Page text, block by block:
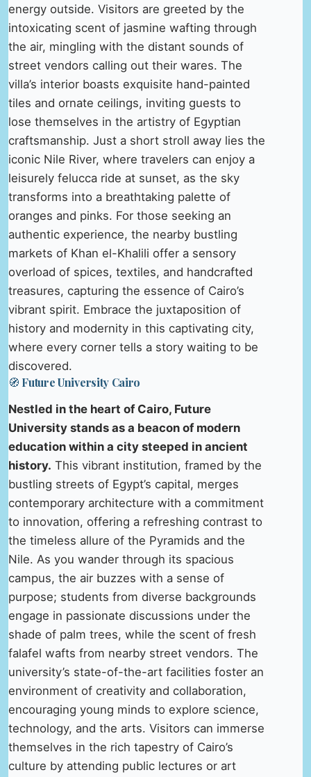
energy outside. Visitors are greeted by the
intoxicating scent of jasmine wafting through
the air, mingling with the distant sounds of
street vendors calling out their wares. The
villa’s interior boasts exquisite hand-painted
tiles and ornate ceilings, inviting guests to
lose themselves in the artistry of Egyptian
craftsmanship. Just a short stroll away lies the
iconic Nile River, where travelers can enjoy a
leisurely felucca ride at sunset, as the sky
transforms into a breathtaking palette of
oranges and pinks. For those seeking an
authentic experience, the nearby bustling
markets of Khan el-Khalili offer a sensory
overload of spices, textiles, and handcrafted
treasures, capturing the essence of Cairo’s
vibrant spirit. Embrace the juxtaposition of
history and modernity in this captivating city,
where every corner tells a story waiting to be
discovered.
🧭 Future University Cairo
Nestled in the heart of Cairo, Future
University stands as a beacon of modern
education within a city steeped in ancient
history. This vibrant institution, framed by the
bustling streets of Egypt’s capital, merges
contemporary architecture with a commitment
to innovation, offering a refreshing contrast to
the timeless allure of the Pyramids and the
Nile. As you wander through its spacious
campus, the air buzzes with a sense of
purpose; students from diverse backgrounds
engage in passionate discussions under the
shade of palm trees, while the scent of fresh
falafel wafts from nearby street vendors. The
university’s state-of-the-art facilities foster an
environment of creativity and collaboration,
encouraging young minds to explore science,
technology, and the arts. Visitors can immerse
themselves in the rich tapestry of Cairo’s
culture by attending public lectures or art